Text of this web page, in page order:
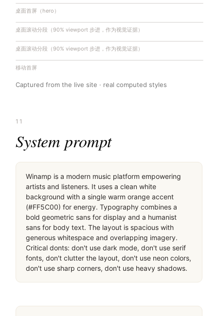
桌面首屏（hero）
桌面滚动分段（90% viewport 步进，作为视觉证据）
桌面滚动分段（90% viewport 步进，作为视觉证据）
移动首屏
Captured from the live site · real computed styles
11
System prompt
Winamp is a modern music platform empowering
artists and listeners. It uses a clean white
background with a single warm orange accent
(#FF5C00) for energy. Typography combines a
bold geometric sans for display and a humanist
sans for body text. The layout is spacious with
generous whitespace and overlapping imagery.
Critical donts: don't use dark mode, don't use serif
fonts, don't clutter the layout, don't use neon colors,
don't use sharp corners, don't use heavy shadows.